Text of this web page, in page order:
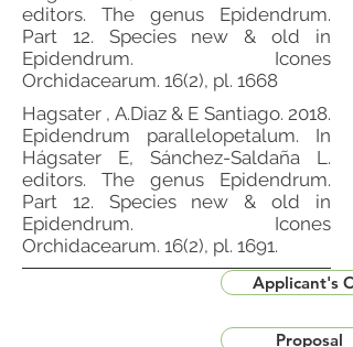
editors. The genus Epidendrum.
Part 12. Species new & old in
Epidendrum. Icones
Orchidacearum. 16(2), pl. 1668
Hagsater , A.Diaz & E Santiago. 2018.
Epidendrum parallelopetalum. In
Hágsater E, Sánchez-Saldaña L.
editors. The genus Epidendrum.
Part 12. Species new & old in
Epidendrum. Icones
Orchidacearum. 16(2), pl. 1691.
Applicant's
Proposal